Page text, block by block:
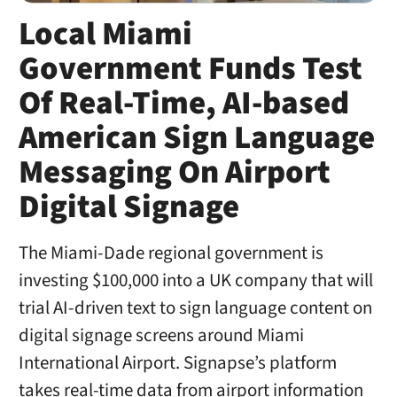
Local Miami
Government Funds Test
Of Real-Time, AI-based
American Sign Language
Messaging On Airport
Digital Signage
The Miami-Dade regional government is
investing $100,000 into a UK company that will
trial AI-driven text to sign language content on
digital signage screens around Miami
International Airport. Signapse’s platform
takes real-time data from airport information